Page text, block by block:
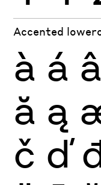
Accented
à á â
ă ą
č ď